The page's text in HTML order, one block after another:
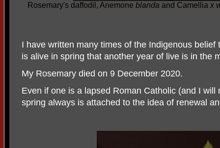
Rosemary's daffodil, Anemone blanda and Camellia x
I have written many times of the Indigenous
is alive in spring that another year of live is in the
My Rosemary died on 9 December 2020.
Even if one is a lapsed Roman Catholic (and I
spring always is attached to the idea of renewal